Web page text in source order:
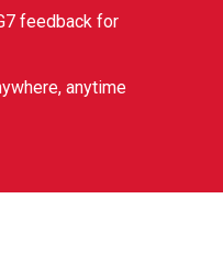
feedback for
anytime